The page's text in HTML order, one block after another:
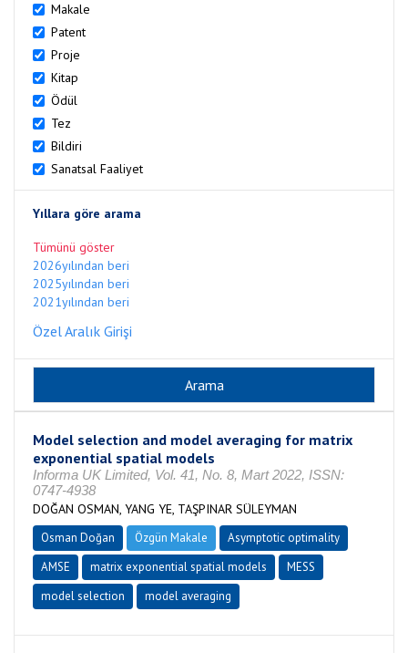
Makale
Patent
Proje
Kitap
Ödül
Tez
Bildiri
Sanatsal Faaliyet
Yıllara göre arama
Tümünü göster
2026yılından beri
2025yılından beri
2021yılından beri
Özel Aralık Girişi
Model selection and model averaging for matrix
exponential spatial models
Informa UK Limited, Vol. 41, No. 8, Mart 2022, ISSN:
0747-4938
DOĞAN OSMAN, YANG YE, TAŞPINAR SÜLEYMAN
Osman Doğan Özgün Makale
Asymptotic optimality
AMSE
matrix exponential spatial models
MESS
model selection
model averaging